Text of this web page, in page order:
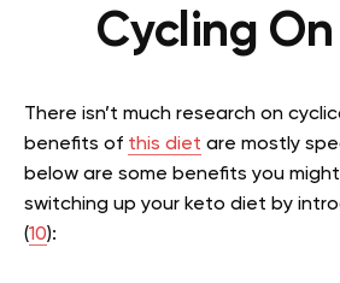
Cycling
There isn’t much research on
benefits of this diet are mostly
below are some benefits you
switching up your keto diet by
(10):